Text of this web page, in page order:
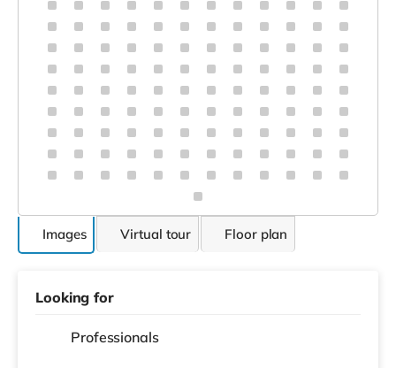
Images Virtual tour Floor plan
Looking for
Professionals